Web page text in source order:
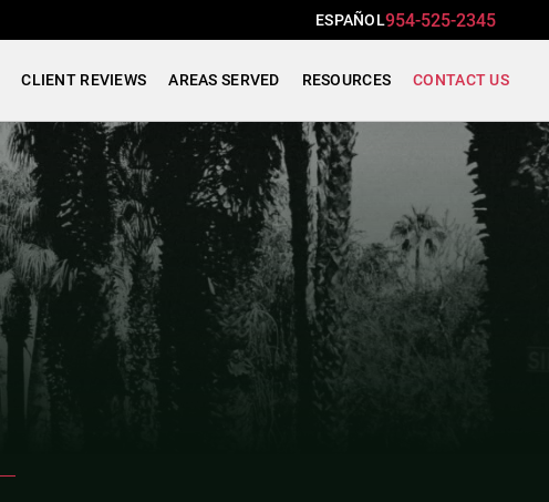
ESPAÑOL954-525-2345
CLIENT REVIEWS AREAS SERVED RESOURCES CONTACT US